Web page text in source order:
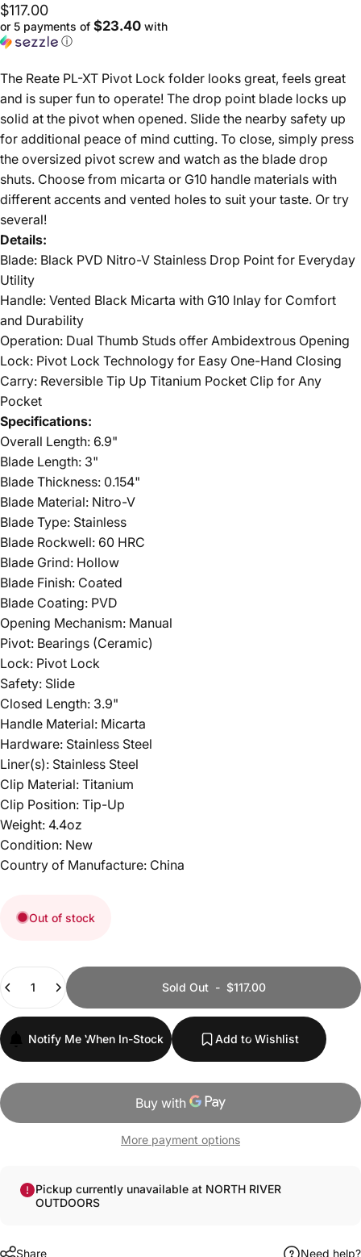
$117.00
or 5 payments of $23.40 with
ⓘ
The Reate PL-XT Pivot Lock folder looks great, feels great
and is super fun to operate! The drop point blade locks up
solid at the pivot when opened. Slide the nearby safety up
for additional peace of mind cutting. To close, simply press
the oversized pivot screw and watch as the blade drop
shuts. Choose from micarta or G10 handle materials with
different accents and vented holes to suit your taste. Or try
several!
Details:
Blade: Black PVD Nitro-V Stainless Drop Point for Everyday
Utility
Handle: Vented Black Micarta with G10 Inlay for Comfort
and Durability
Operation: Dual Thumb Studs offer Ambidextrous Opening
Lock: Pivot Lock Technology for Easy One-Hand Closing
Carry: Reversible Tip Up Titanium Pocket Clip for Any
Pocket
Specifications:
Overall Length: 6.9"
Blade Length: 3"
Blade Thickness: 0.154"
Blade Material: Nitro-V
Blade Type: Stainless
Blade Rockwell: 60 HRC
Blade Grind: Hollow
Blade Finish: Coated
Blade Coating: PVD
Opening Mechanism: Manual
Pivot: Bearings (Ceramic)
Lock: Pivot Lock
Safety: Slide
Closed Length: 3.9"
Handle Material: Micarta
Hardware: Stainless Steel
Liner(s): Stainless Steel
Clip Material: Titanium
Clip Position: Tip-Up
Weight: 4.4oz
Condition: New
Country of Manufacture: China
Out of stock
Quantity
Sold Out- $117.00
Notify Me When In-Stock Add to Wishlist
More payment options
Pickup currently unavailable at NORTH RIVER
OUTDOORS
Share Need help?